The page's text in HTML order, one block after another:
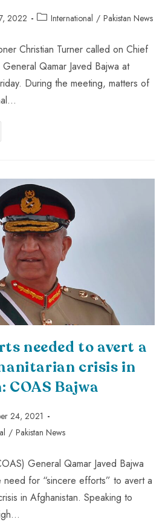
2022 International / Pakistan News
Christian Turner called on Chief
Qamar Javed Bajwa at
During the meeting, matters of
needed to avert a
crisis in
Bajwa
24, 2021
/ Pakistan News
General Qamar Javed Bajwa
need for “sincere efforts” to avert a
in Afghanistan. Speaking to